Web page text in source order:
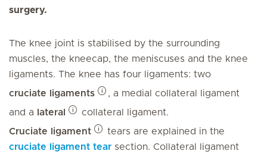
surgery.
The knee joint is stabilised by the surrounding
muscles, the kneecap, the meniscuses and the knee
ligaments. The knee has four ligaments: two
cruciate ligaments
, a medial collateral ligament
and a
lateral
collateral ligament.
Cruciate ligament
tears are explained in the
cruciate ligament tear section. Collateral ligament